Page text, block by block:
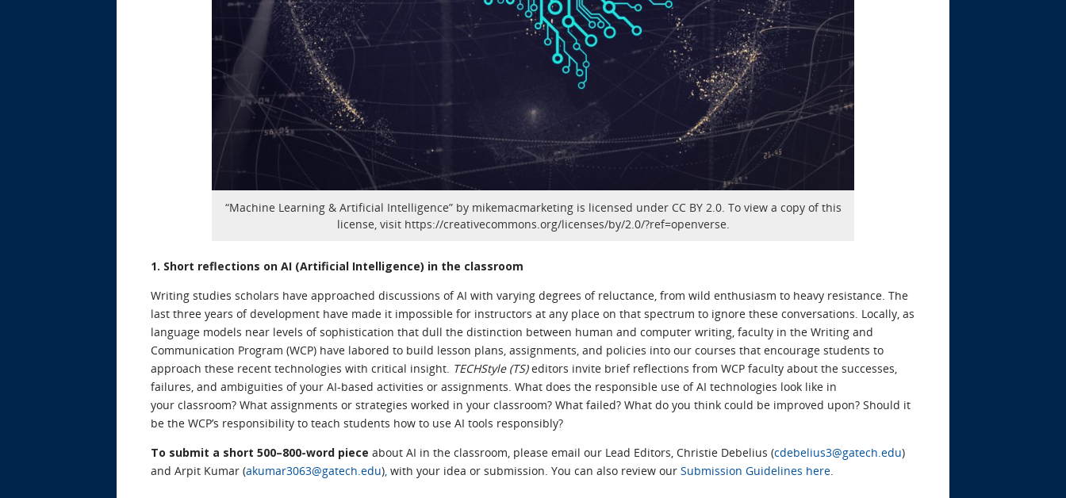
“Machine Learning & Artificial Intelligence” by mikemacmarketing is licensed under CC BY 2.0. To view a copy of this
license, visit https://creativecommons.org/licenses/by/2.0/?ref=openverse.
1. Short reflections on AI (Artificial Intelligence) in the classroom
Writing studies scholars have approached discussions of AI with varying degrees of reluctance, from wild enthusiasm to heavy resistance. The
last three years of development have made it impossible for instructors at any place on that spectrum to ignore these conversations. Locally, as
language models near levels of sophistication that dull the distinction between human and computer writing, faculty in the Writing and
Communication Program (WCP) have labored to build lesson plans, assignments, and policies into our courses that encourage students to
approach these recent technologies with critical insight. TECHStyle (TS)editors invite brief reflections from WCP faculty about the successes,
failures, and ambiguities of your AI-based activities or assignments. What does the responsible use of AI technologies look like in
your classroom? What assignments or strategies worked in your classroom? What failed? What do you think could be improved upon? Should it
be the WCP’s responsibility to teach students how to use AI tools responsibly?
To submit a short 500–800-word piece about AI in the classroom, please email our Lead Editors, Christie Debelius (cdebelius3@gatech.edu)
and Arpit Kumar (akumar3063@gatech.edu), with your idea or submission. You can also review our Submission Guidelines here.